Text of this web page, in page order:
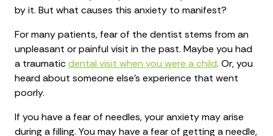
by it. But what causes this anxiety to manifest?
For many patients, fear of the dentist stems from an
unpleasant or painful visit in the past. Maybe you had
a traumaticdental visit when you were a child. Or, you
heard about someone else’s experience that went
poorly.
If you have a fear of needles, your anxiety may arise
during a filling. You may have a fear of getting a needle,